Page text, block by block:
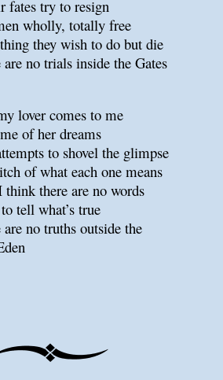
fates try to resign
wholly, totally free
they wish to do but die
no trials inside the Gates
lover comes to me
of her dreams
to shovel the glimpse
of what each one means
there are no words
tell what’s true
no truths outside the